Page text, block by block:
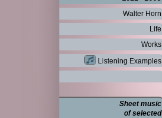
Walter Horn
Life
Works
Listening Examples
Sheet music
of selected